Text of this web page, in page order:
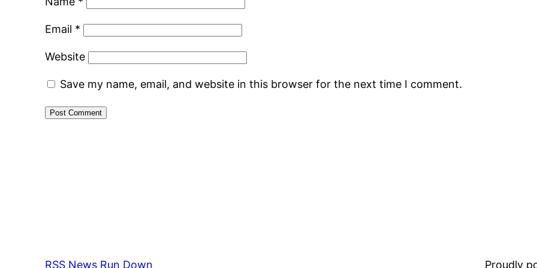
Email *
Website
Save my name, email, and website in this browser for the next time I comment.
RSS News Run Down Proudly